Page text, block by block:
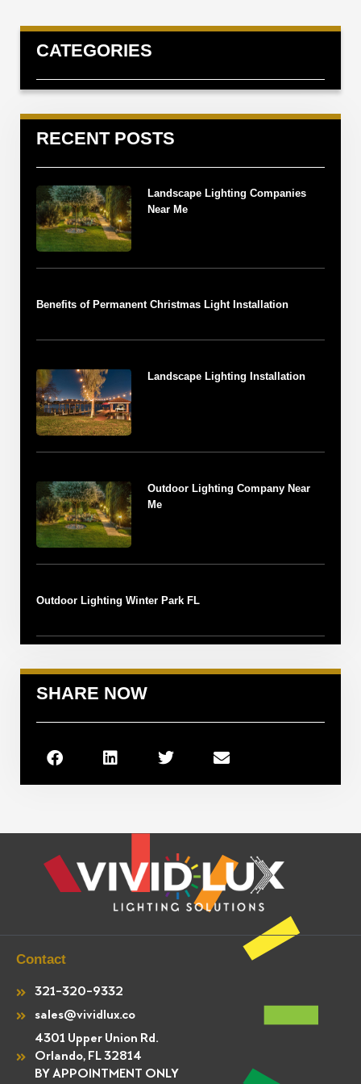
CATEGORIES
RECENT POSTS
Landscape Lighting Companies
Near Me
Benefits of Permanent Christmas Light Installation
Landscape Lighting Installation
Outdoor Lighting Company Near
Me
Outdoor Lighting Winter Park FL
SHARE NOW
Contact
321-320-9332
sales@vividlux.co
4301 Upper Union Rd.
Orlando, FL 32814
BY APPOINTMENT ONLY